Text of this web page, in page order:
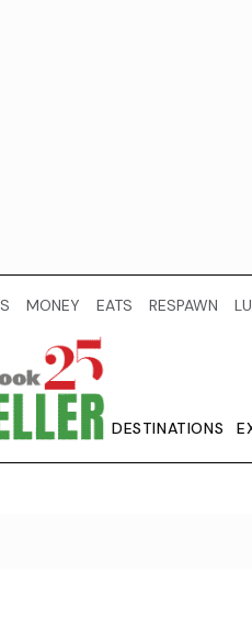
MONEY EATS RESPAWN
DESTINATIONS